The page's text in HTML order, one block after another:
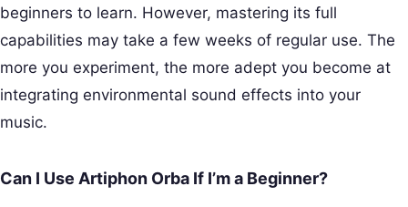
beginners to learn. However, mastering its full
capabilities may take a few weeks of regular use. The
more you experiment, the more adept you become at
integrating environmental sound effects into your
music.
Can I Use Artiphon Orba If I’m a Beginner?